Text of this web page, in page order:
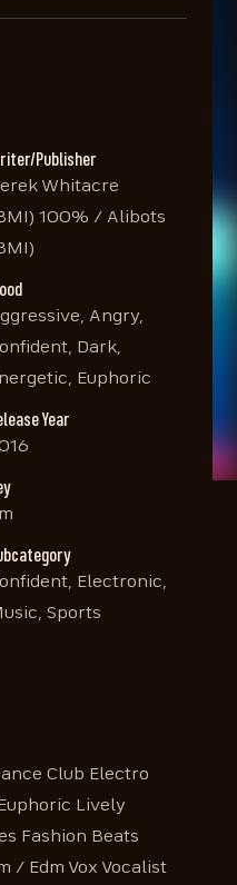
Publisher
Whitacre
100% / Alibots
Angry,
Dark,
Euphoric
Year
Electronic,
Sports
Club Electro
Lively
Fashion Beats
/ Edm Vox Vocalist